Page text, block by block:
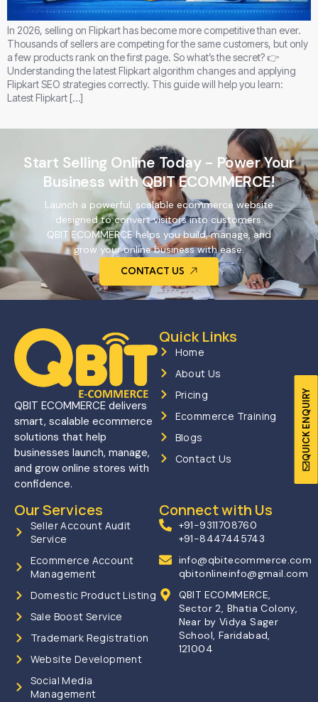
In 2026, selling on Flipkart has become more competitive than ever.
Thousands of sellers are competing for the same customers, but only
a few products rank on the first page. So what’s the secret? 👉
Understanding the latest Flipkart algorithm changes and applying
Flipkart SEO strategies correctly. This guide will help you learn:
Latest Flipkart […]
QUICK ENQUIRY
Start Selling Online Today - Power Your
Business with QBIT ECOMMERCE!
Launch a powerful, scalable ecommerce website
designed to convert visitors into customers.
QBIT ECOMMERCE helps you build, manage, and
grow your online business with ease.
CONTACT US
QBIT ECOMMERCE delivers
smart, scalable ecommerce
solutions that help
businesses launch, manage,
and grow online stores with
confidence.
Quick Links
Home
About Us
Pricing
Ecommerce Training
Blogs
Contact Us
Our Services
Seller Account Audit
Service
Ecommerce Account
Management
Domestic Product Listing
Sale Boost Service
Trademark Registration
Website Development
Social Media
Management
Connect with Us
+91-9311708760
+91-8447445743
info@qbitecommerce.com
qbitonlineinfo@gmail.com
QBIT ECOMMERCE,
Sector 2, Bhatia Colony,
Near by Vidya Sager
School, Faridabad,
121004